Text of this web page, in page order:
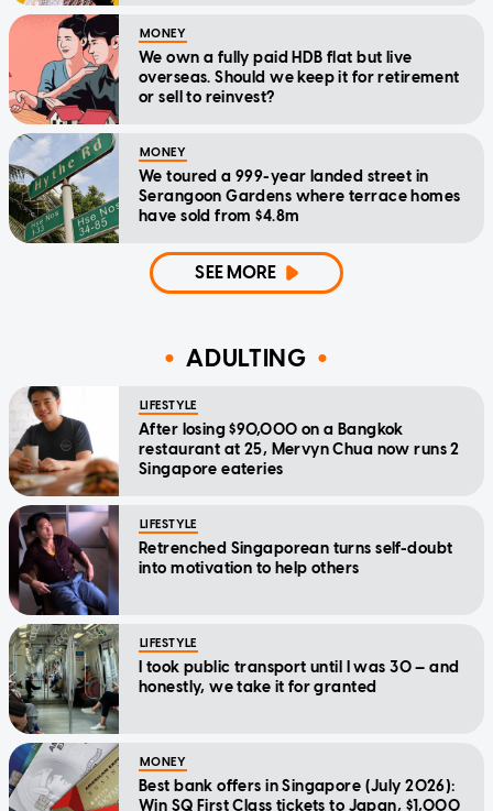
MONEY
We own a fully paid HDB flat but live
overseas. Should we keep it for retirement
or sell to reinvest?
MONEY
We toured a 999-year landed street in
Serangoon Gardens where terrace homes
have sold from $4.8m
SEE MORE
ADULTING
LIFESTYLE
After losing $90,000 on a Bangkok
restaurant at 25, Mervyn Chua now runs 2
Singapore eateries
LIFESTYLE
Retrenched Singaporean turns self-doubt
into motivation to help others
LIFESTYLE
I took public transport until I was 30 — and
honestly, we take it for granted
MONEY
Best bank offers in Singapore (July 2026):
Win SQ First Class tickets to Japan, $1,000